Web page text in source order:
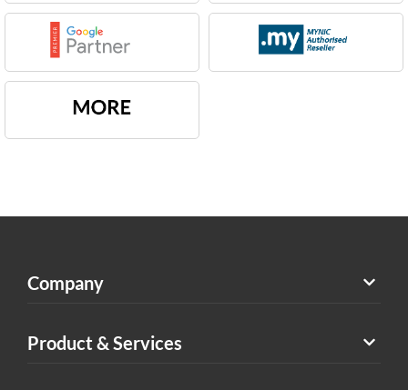
Company
Product & Services